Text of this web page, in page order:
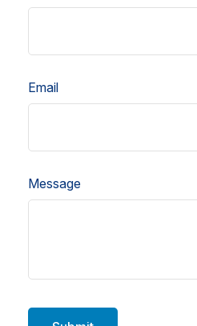
Email
Message